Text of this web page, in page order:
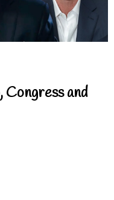
and